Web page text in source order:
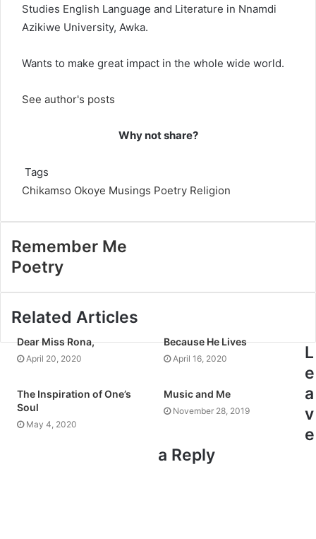
Studies English Language and Literature in Nnamdi
Azikiwe University, Awka.
Wants to make great impact in the whole wide world.
See author's posts
Why not share?
Tags
Chikamso Okoye Musings Poetry Religion
Remember Me
Poetry
Related Articles
Dear Miss Rona,
April 20, 2020
Because He Lives
April 16, 2020
The Inspiration of One’s
Soul
May 4, 2020
Music and Me
November 28, 2019
L
e
a
v
e
a Reply